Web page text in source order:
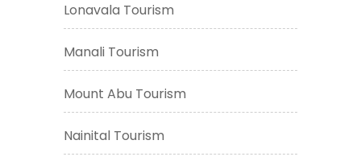
Lonavala Tourism
Manali Tourism
Mount Abu Tourism
Nainital Tourism